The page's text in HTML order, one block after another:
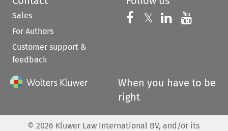
Sales
For Authors
Customer support &
feedback
Follow us on
𝕏 Follow us on
Follow us
When you have to be
right
© 2026 Kluwer Law International BV, and/or its